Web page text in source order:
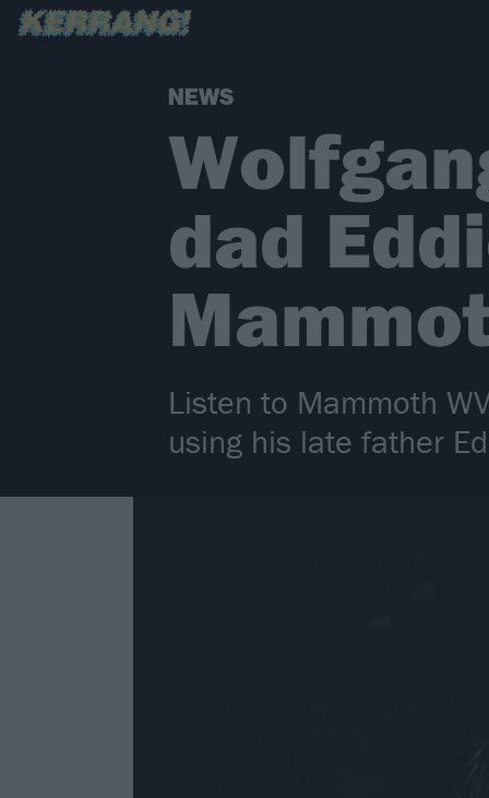
NEWS
dad
Listen to Mammoth
using his late father